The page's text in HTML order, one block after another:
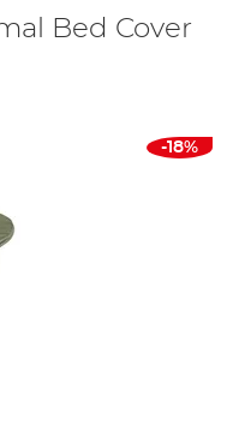
Bed Cover
-18%